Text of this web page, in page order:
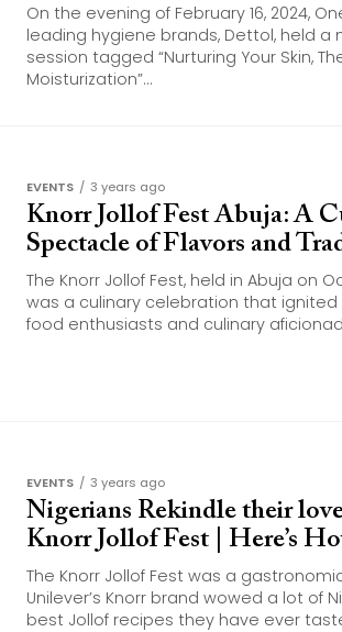
On the evening of February 16, 2024,
leading hygiene brands, Dettol, held a
session tagged “Nurturing Your Skin,
Moisturization”...
EVENTS 3 years ago
Knorr Jollof Fest Abuja: A
Spectacle of Flavors and
The Knorr Jollof Fest, held in Abuja on
was a culinary celebration that
food enthusiasts and culinary
EVENTS 3 years ago
Nigerians Rekindle their
Knorr Jollof Fest | Here’s
The Knorr Jollof Fest was a
Unilever’s Knorr brand wowed a lot of
best Jollof recipes they have ever